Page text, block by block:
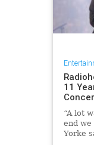
11
“A lot
end we
Yorke